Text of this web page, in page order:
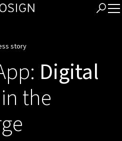
story
Digital
in the